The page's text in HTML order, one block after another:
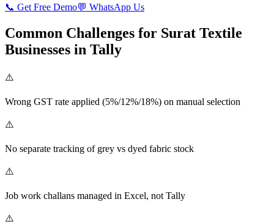
📞 Get Free Demo💬 WhatsApp Us
Common Challenges for Surat Textile
Businesses in Tally
⚠️
Wrong GST rate applied (5%/12%/18%) on manual selection
⚠️
No separate tracking of grey vs dyed fabric stock
⚠️
Job work challans managed in Excel, not Tally
⚠️